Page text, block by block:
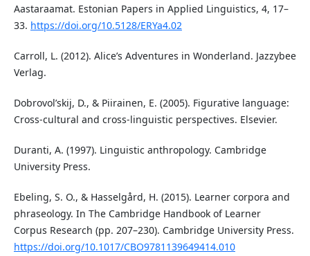
Aastaraamat. Estonian Papers in Applied Linguistics, 4, 17–
33. https://doi.org/10.5128/ERYa4.02
Carroll, L. (2012). Alice’s Adventures in Wonderland. Jazzybee
Verlag.
Dobrovol’skij, D., & Piirainen, E. (2005). Figurative language:
Cross-cultural and cross-linguistic perspectives. Elsevier.
Duranti, A. (1997). Linguistic anthropology. Cambridge
University Press.
Ebeling, S. O., & Hasselgård, H. (2015). Learner corpora and
phraseology. In The Cambridge Handbook of Learner
Corpus Research (pp. 207–230). Cambridge University Press.
https://doi.org/10.1017/CBO9781139649414.010